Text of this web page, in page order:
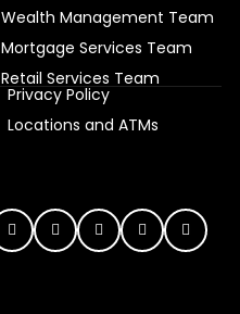
Wealth Management Team
Mortgage Services Team
Retail Services Team
Privacy Policy
Locations and ATMs